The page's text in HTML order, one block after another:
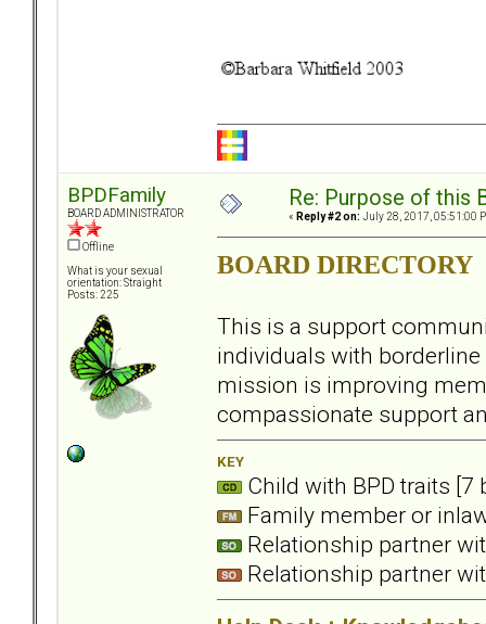
BPDFamily
BOARD ADMINISTRATOR
Offline
What is your sexual
orientation: Straight
Posts: 225
Re: Purpose of this
« Reply #2 on: July 28, 2017, 05:51:00
BOARD DIRECTORY
This is a support
individuals with
mission is improving
compassionate support
KEY
Child with BPD traits [7
Family member or
Relationship partner
Relationship partner